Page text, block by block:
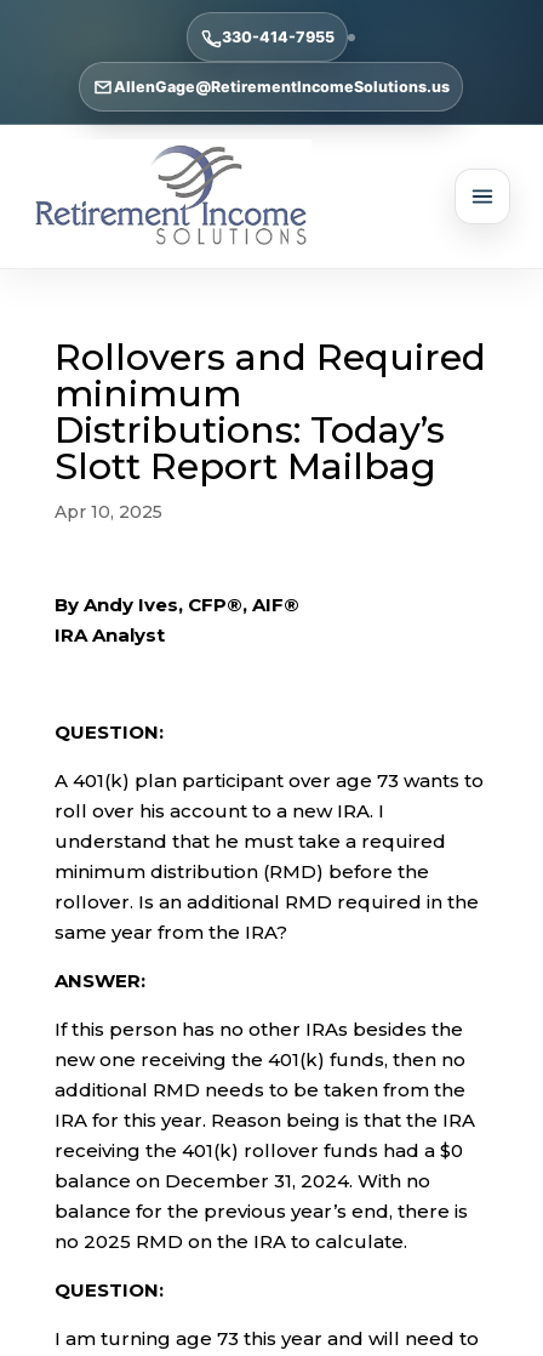
330-414-7955
AllenGage@RetirementIncomeSolutions.us
Rollovers and Required
minimum
Distributions: Today’s
Slott Report Mailbag
Apr 10, 2025
By Andy Ives, CFP®, AIF®
IRA Analyst
QUESTION:
A 401(k) plan participant over age 73 wants to
roll over his account to a new IRA. I
understand that he must take a required
minimum distribution (RMD) before the
rollover. Is an additional RMD required in the
same year from the IRA?
ANSWER:
If this person has no other IRAs besides the
new one receiving the 401(k) funds, then no
additional RMD needs to be taken from the
IRA for this year. Reason being is that the IRA
receiving the 401(k) rollover funds had a $0
balance on December 31, 2024. With no
balance for the previous year’s end, there is
no 2025 RMD on the IRA to calculate.
QUESTION:
I am turning age 73 this year and will need to